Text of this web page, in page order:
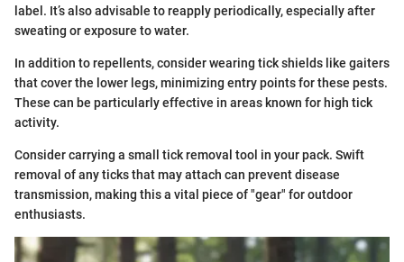
label. It’s also advisable to reapply periodically, especially after
sweating or exposure to water.
In addition to repellents, consider wearing tick shields like gaiters
that cover the lower legs, minimizing entry points for these pests.
These can be particularly effective in areas known for high tick
activity.
Consider carrying a small tick removal tool in your pack. Swift
removal of any ticks that may attach can prevent disease
transmission, making this a vital piece of "gear" for outdoor
enthusiasts.